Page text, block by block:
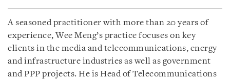
A seasoned practitioner with more than 20 years of
experience, Wee Meng’s practice focuses on key
clients in the media and telecommunications, energy
and infrastructure industries as well as government
and PPP projects. He is Head of Telecommunications